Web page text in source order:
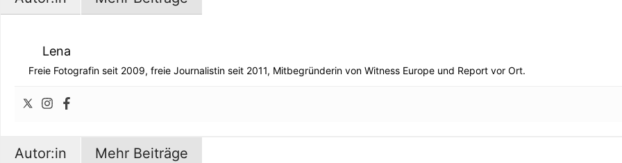
Lena
Freie Fotografin seit 2009, freie Journalistin seit 2011, Mitbegründerin von Witness Europe und Report vor Ort.
Autor:in Mehr Beiträge